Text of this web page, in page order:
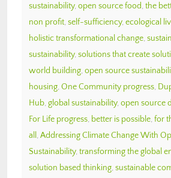
sustainability, open source food, the
non profit, self-sufficiency, ecological
holistic transformational change,
sustainability, solutions that create
world building, open source
housing, One Community progress,
Hub, global sustainability, open source
For Life progress, better is possible, for
all , Addressing Climate Change With
Sustainability, transforming the global
solution based thinking, sustainable